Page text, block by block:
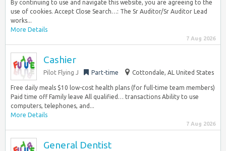
By continuing to use and navigate this website, you are agreeing to the
use of cookies. Accept Close Search…: The Sr Auditor/Sr Auditor Lead
works...
More Details
7 Aug 2026
Cashier
Pilot Flying J Part-time Cottondale, AL United States
Free daily meals $10 low-cost health plans (for full-time team members)
Paid time off Family leave All qualified… transactions Ability to use
computers, telephones, and...
More Details
7 Aug 2026
General Dentist